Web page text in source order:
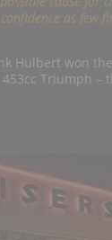
as few
Hulbert won
Triumph –